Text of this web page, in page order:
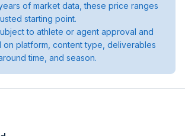
of market data, these price ranges
starting point.
to athlete or agent approval and
on platform, content type, deliverables
time, and season.